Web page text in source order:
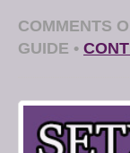
COMMENTS
GUIDE •